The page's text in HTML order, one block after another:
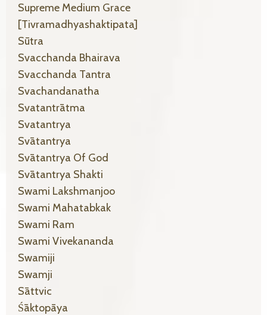
Supreme Medium Grace
[tivramadhyashaktipata]
Sūtra
Svacchanda Bhairava
Svacchanda Tantra
Svachandanatha
Svatantrātma
Svatantrya
Svātantrya
Svātantrya Of God
Svātantrya Shakti
Swami Lakshmanjoo
Swami Mahatabkak
Swami Ram
Swami Vivekananda
Swamiji
Swamji
Sāttvic
Śāktopāya